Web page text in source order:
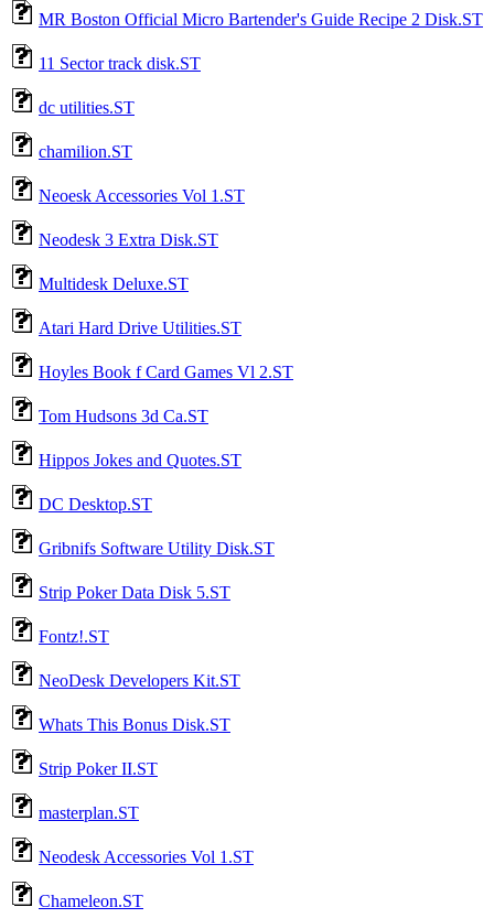
MR Boston Official Micro Bartender's Guide Recipe 2 Disk.ST
11 Sector track disk.ST
dc utilities.ST
chamilion.ST
Neoesk Accessories Vol 1.ST
Neodesk 3 Extra Disk.ST
Multidesk Deluxe.ST
Atari Hard Drive Utilities.ST
Hoyles Book f Card Games Vl 2.ST
Tom Hudsons 3d Ca.ST
Hippos Jokes and Quotes.ST
DC Desktop.ST
Gribnifs Software Utility Disk.ST
Strip Poker Data Disk 5.ST
Fontz!.ST
NeoDesk Developers Kit.ST
Whats This Bonus Disk.ST
Strip Poker II.ST
masterplan.ST
Neodesk Accessories Vol 1.ST
Chameleon.ST